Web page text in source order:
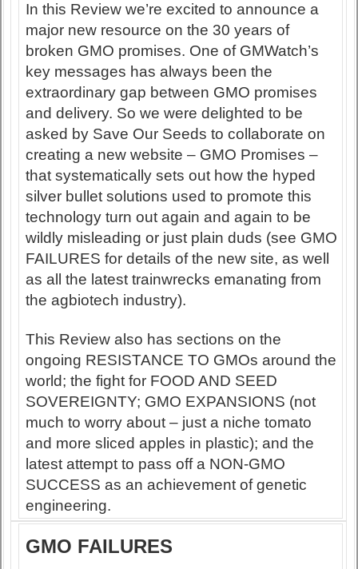
In this Review we’re excited to announce a
major new resource on the 30 years of
broken GMO promises. One of GMWatch’s
key messages has always been the
extraordinary gap between GMO promises
and delivery. So we were delighted to be
asked by Save Our Seeds to collaborate on
creating a new website – GMO Promises –
that systematically sets out how the hyped
silver bullet solutions used to promote this
technology turn out again and again to be
wildly misleading or just plain duds (see GMO
FAILURES for details of the new site, as well
as all the latest trainwrecks emanating from
the agbiotech industry).
This Review also has sections on the
ongoing RESISTANCE TO GMOs around the
world; the fight for FOOD AND SEED
SOVEREIGNTY; GMO EXPANSIONS (not
much to worry about – just a niche tomato
and more sliced apples in plastic); and the
latest attempt to pass off a NON-GMO
SUCCESS as an achievement of genetic
engineering.
GMO FAILURES